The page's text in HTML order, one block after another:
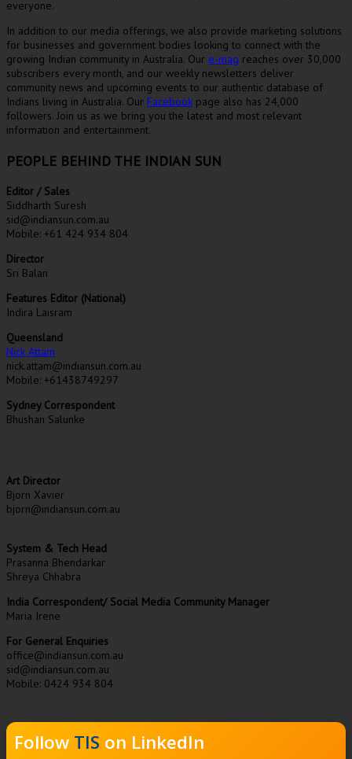
everyone.
In addition to our media offerings, we also provide marketing solutions
for businesses and government bodies looking to connect with the
growing Indian community in Australia. Our e-mag reaches over 30,000
subscribers every month, and our weekly newsletters deliver
community news and upcoming events to our authentic database of
Indians living in Australia. Our Facebook page also has 24,000
followers. Join us as we bring you the latest and most relevant
information and entertainment.
PEOPLE BEHIND THE INDIAN SUN
Editor / Sales
Siddharth Suresh
sid@indiansun.com.au
Mobile: +61 424 934 804
Director
Sri Balan
Features Editor (National)
Indira Laisram
Queensland
Nick Attam
nick.attam@indiansun.com.au
Mobile: +61438749297
Sydney Correspondent
Bhushan Salunke
Art Director
Bjorn Xavier
bjorn@indiansun.com.au
System & Tech Head
Prasanna Bhendarkar
Shreya Chhabra
India Correspondent/ Social Media Community Manager
Maria Irene
For General Enquiries
office@indiansun.com.au
sid@indiansun.com.au
Mobile: 0424 934 804
Follow TIS on LinkedIn